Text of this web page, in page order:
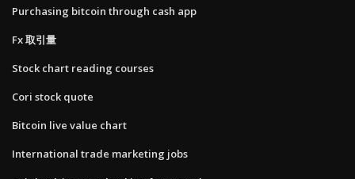
Purchasing bitcoin through cash app
Fx 取引量
Stock chart reading courses
Cori stock quote
Bitcoin live value chart
International trade marketing jobs